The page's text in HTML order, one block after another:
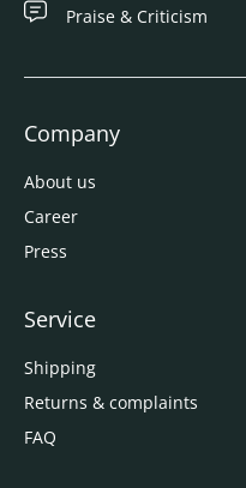
Praise & Criticism
Company
About us
Career
Press
Service
Shipping
Returns & complaints
FAQ